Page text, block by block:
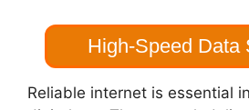
High-Speed Data
Reliable internet is essential